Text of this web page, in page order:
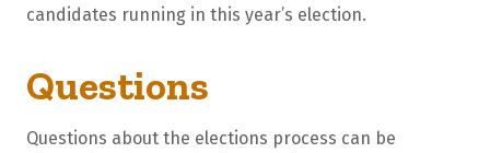
candidates running in this year’s election.
Questions
Questions about the elections process can be